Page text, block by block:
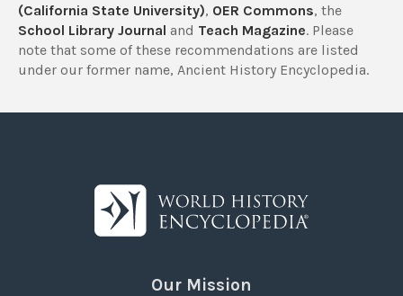
(California State University), OER Commons, the
School Library Journal and Teach Magazine. Please
note that some of these recommendations are listed
under our former name, Ancient History Encyclopedia.
Our Mission